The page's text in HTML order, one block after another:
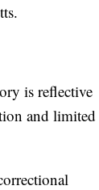
is reflective
and limited